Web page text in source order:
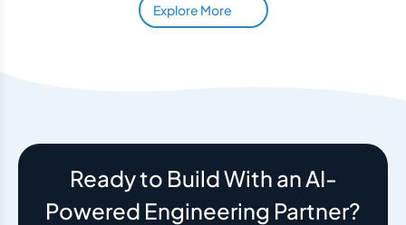
Explore More
Ready to Build With an AI-
Powered Engineering Partner?